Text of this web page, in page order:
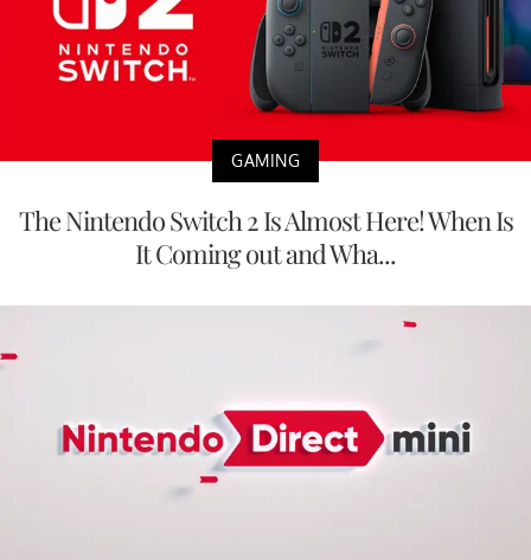
GAMING
The Nintendo Switch 2 Is Almost Here! When Is
It Coming out and Wha...